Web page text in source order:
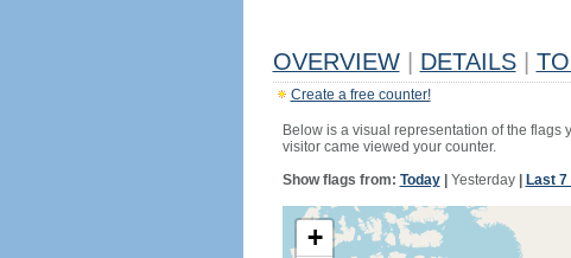
OVERVIEW DETAILS
Create a free counter!
Below is a visual representation of the flags
visitor came viewed your counter.
Show flags from: Today| Yesterday| Last
+